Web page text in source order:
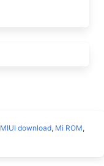
MIUI download, Mi ROM,